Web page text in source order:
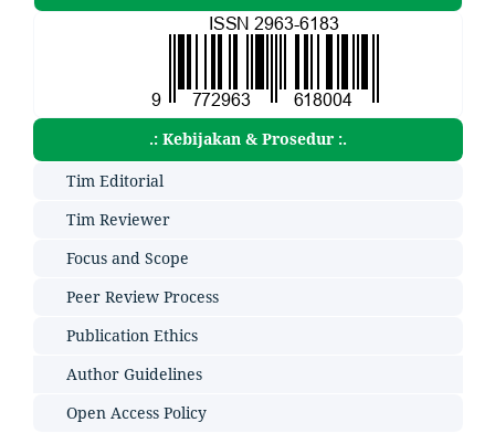
.: Kebijakan & Prosedur :.
Tim Editorial
Tim Reviewer
Focus and Scope
Peer Review Process
Publication Ethics
Author Guidelines
Open Access Policy